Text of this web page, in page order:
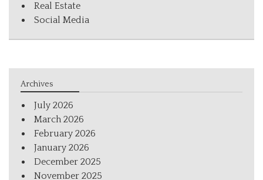
Real Estate
Social Media
Archives
July 2026
March 2026
February 2026
January 2026
December 2025
November 2025